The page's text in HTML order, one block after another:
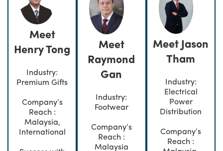
Meet
Henry Tong
Industry:
Premium Gifts
Company’s
Reach :
Malaysia,
International
Meet
Raymond
Gan
Industry:
Footwear
Company’s
Reach :
Malaysia
Meet Jason
Tham
Industry:
Electrical
Power
Distribution
Company’s
Reach :